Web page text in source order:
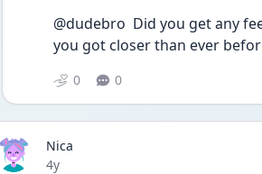
@dudebro  Did you get any
you got closer than ever
0 0
Nica
Date posted
4y